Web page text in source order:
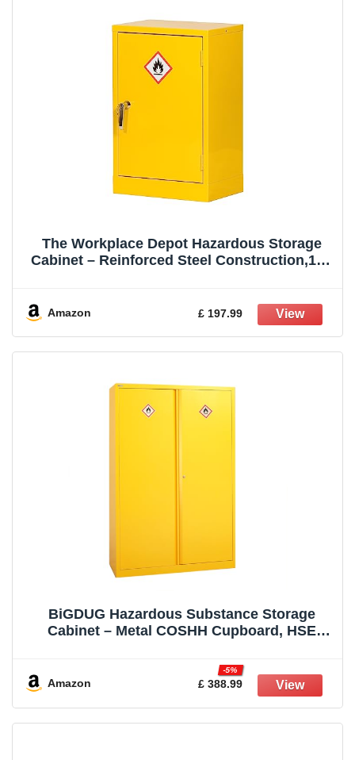
The Workplace Depot Hazardous Storage
Cabinet – Reinforced Steel Construction,10L
(Yellow, 710(H) x 460(W) x 310(D) mm)
Amazon £ 197.99
BiGDUG Hazardous Substance Storage
Cabinet – Metal COSHH Cupboard, HSE
Amazon £ 388.99
-5%